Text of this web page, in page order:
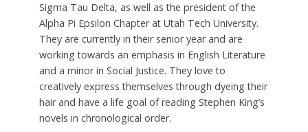
Sigma Tau Delta, as well as the president of the
Alpha Pi Epsilon Chapter at Utah Tech University.
They are currently in their senior year and are
working towards an emphasis in English Literature
and a minor in Social Justice. They love to
creatively express themselves through dyeing their
hair and have a life goal of reading Stephen King’s
novels in chronological order.